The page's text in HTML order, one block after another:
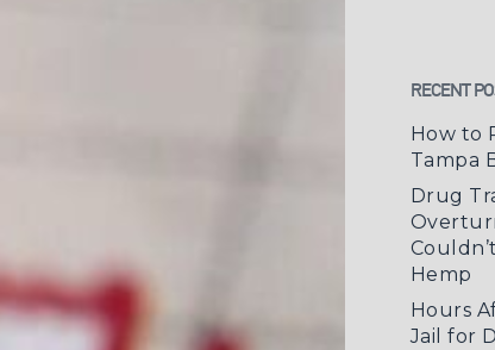
RECENT
How to
Tampa
Drug
Hemp
Hours
Jail for